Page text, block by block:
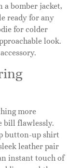
a bomber jacket,
ready for any
for colder
look.
more
bill flawlessly.
button-up shirt
leather pair
instant touch of